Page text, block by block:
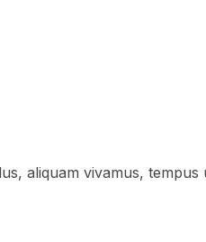
aliquam vivamus,